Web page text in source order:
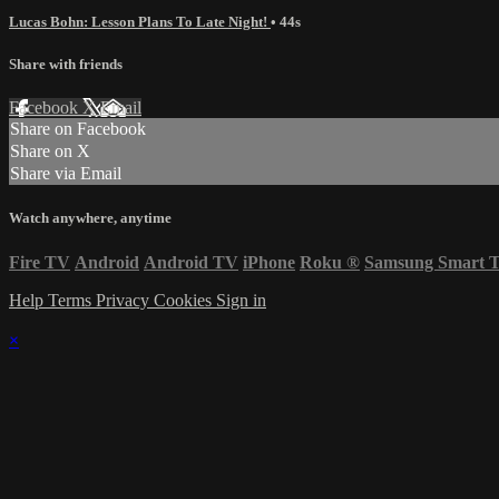
Lucas Bohn: Lesson Plans To Late Night! • 44s
Share with friends
Facebook XEmail
Share on Facebook
Share on X
Share via Email
Watch anywhere, anytime
Fire TV Android Android TV iPhone Roku ® Samsung Smart
Help Terms Privacy Cookies Sign in
×